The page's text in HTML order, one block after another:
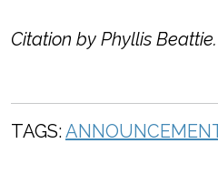
Citation by Phyllis Beattie.
TAGS: